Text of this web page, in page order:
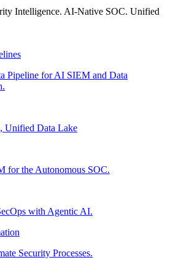
Intelligence. AI-Native SOC. Unified
Pipeline for AI SIEM and Data
Unified Data Lake
for the Autonomous SOC.
with Agentic AI.
Security Processes.